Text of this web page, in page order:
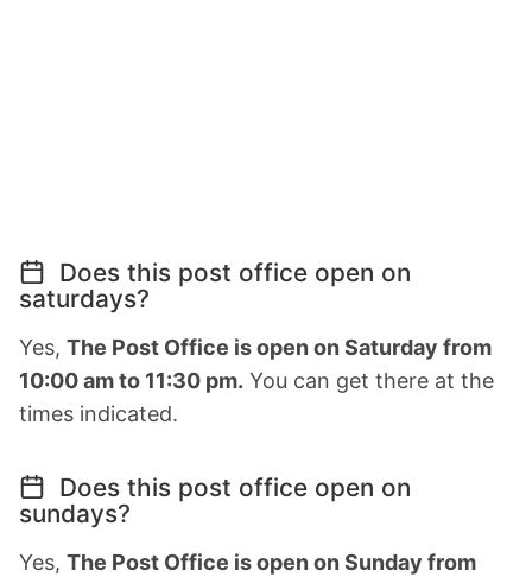
Does this post office open on
saturdays?
Yes, The Post Office is open on Saturday from
10:00 am to 11:30 pm. You can get there at the
times indicated.
Does this post office open on
sundays?
Yes, The Post Office is open on Sunday from